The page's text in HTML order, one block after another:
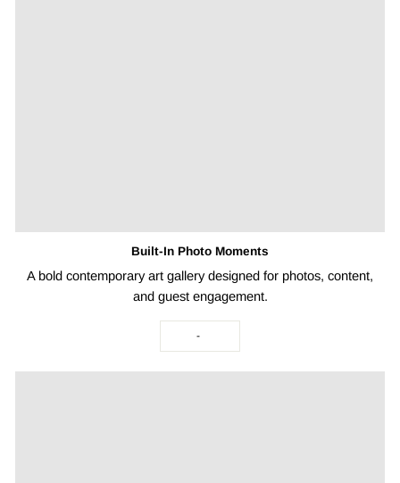
Built-In Photo Moments
A bold contemporary art gallery designed for photos, content,
and guest engagement.
-